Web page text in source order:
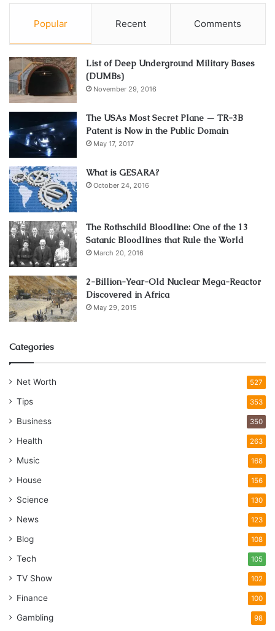
Popular Recent Comments
List of Deep Underground Military Bases
(DUMBs)
November 29, 2016
The USAs Most Secret Plane — TR-3B
Patent is Now in the Public Domain
May 17, 2017
What is GESARA?
October 24, 2016
The Rothschild Bloodline: One of the 13
Satanic Bloodlines that Rule the World
March 20, 2016
2-Billion-Year-Old Nuclear Mega-Reactor
Discovered in Africa
May 29, 2015
Categories
Net Worth 527
Tips 353
Business 350
Health 263
Music 168
House 156
Science 130
News 123
Blog 108
Tech 105
TV Show 102
Finance 100
Gambling 98